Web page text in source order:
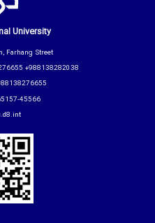
University
Farhang Street
+988138282038
45566